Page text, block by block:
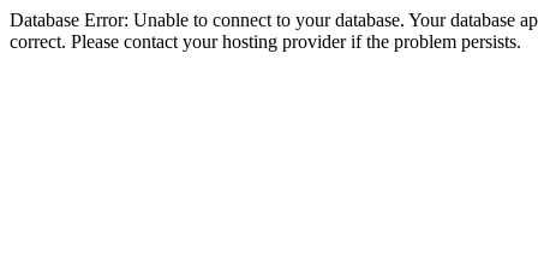
Database Error: Unable to connect to your database. Your database
correct. Please contact your hosting provider if the problem persists.